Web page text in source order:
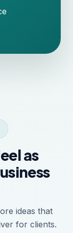
as
ideas that
for clients.